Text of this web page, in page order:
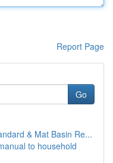
Report Page
Go
& Mat Basin Re...
to household